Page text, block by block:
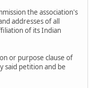
the association's
addresses of all
of its Indian
or purpose clause of
said petition and be